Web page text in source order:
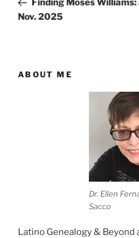
Finding Moses
Nov. 2025
ABOUT ME
Dr. Ellen
Sacco
Latino Genealogy &